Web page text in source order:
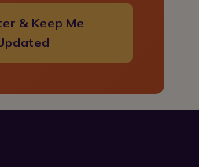
& Keep Me